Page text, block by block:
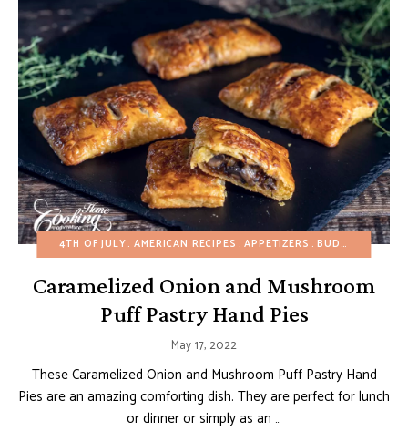
4TH OF JULY AMERICAN RECIPES APPETIZERS BUDGET RECIPES
Caramelized Onion and Mushroom
Puff Pastry Hand Pies
May 17, 2022
These Caramelized Onion and Mushroom Puff Pastry Hand
Pies are an amazing comforting dish. They are perfect for lunch
or dinner or simply as an …